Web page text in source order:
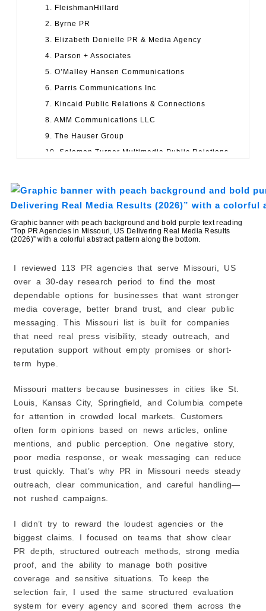
Graphic banner with peach background and bold purple text reading
“Top PR Agencies in Missouri, US Delivering Real Media Results
(2026)” with a colorful abstract pattern along the bottom.
I reviewed 113 PR agencies that serve Missouri, US
over a 30-day research period to find the most
dependable options for businesses that want stronger
media coverage, better brand trust, and clear public
messaging. This Missouri list is built for companies
that need real press visibility, steady outreach, and
reputation support without empty promises or short-
term hype.
Missouri matters because businesses in cities like St.
Louis, Kansas City, Springfield, and Columbia compete
for attention in crowded local markets. Customers
often form opinions based on news articles, online
mentions, and public perception. One negative story,
poor media response, or weak messaging can reduce
trust quickly. That’s why PR in Missouri needs steady
outreach, clear communication, and careful handling—
not rushed campaigns.
I didn’t try to reward the loudest agencies or the
biggest claims. I focused on teams that show clear
PR depth, structured outreach methods, strong media
proof, and the ability to manage both positive
coverage and sensitive situations. To keep the
selection fair, I used the same structured evaluation
system for every agency and scored them across the
1. FleishmanHillard
2. Byrne PR
3. Elizabeth Donielle PR & Media Agency
4. Parson + Associates
5. O’Malley Hansen Communications
6. Parris Communications Inc
7. Kincaid Public Relations & Connections
8. AMM Communications LLC
9. The Hauser Group
10. Solomon Turner Multimedia Public Relations
2. Check Agency Experience
4. Look at Their Local Connections
6. Read Client Reviews and Testimonials
7. Ask for Examples of Results
8. Consider Budget and Value
9. Assess Communication Style
10. Choose Long-Term Fit Over Short-Term Wins